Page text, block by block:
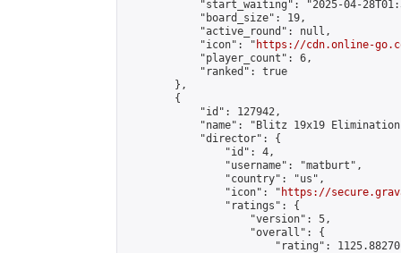
"start_waiting": "2025-04-
            "board_size": 19,
            "active_round": null,
            "icon": "
https://cdn.online-
            "player_count": 6,
            "ranked": true
        },
        {
            "id": 127942,
"name": "Blitz 19x19
            "director": {
                "id": 4,
                "username": "matburt",
                "country": "us",
                "icon": "
https://
                "ratings": {
                    "version": 5,
                    "overall": {
"rating":